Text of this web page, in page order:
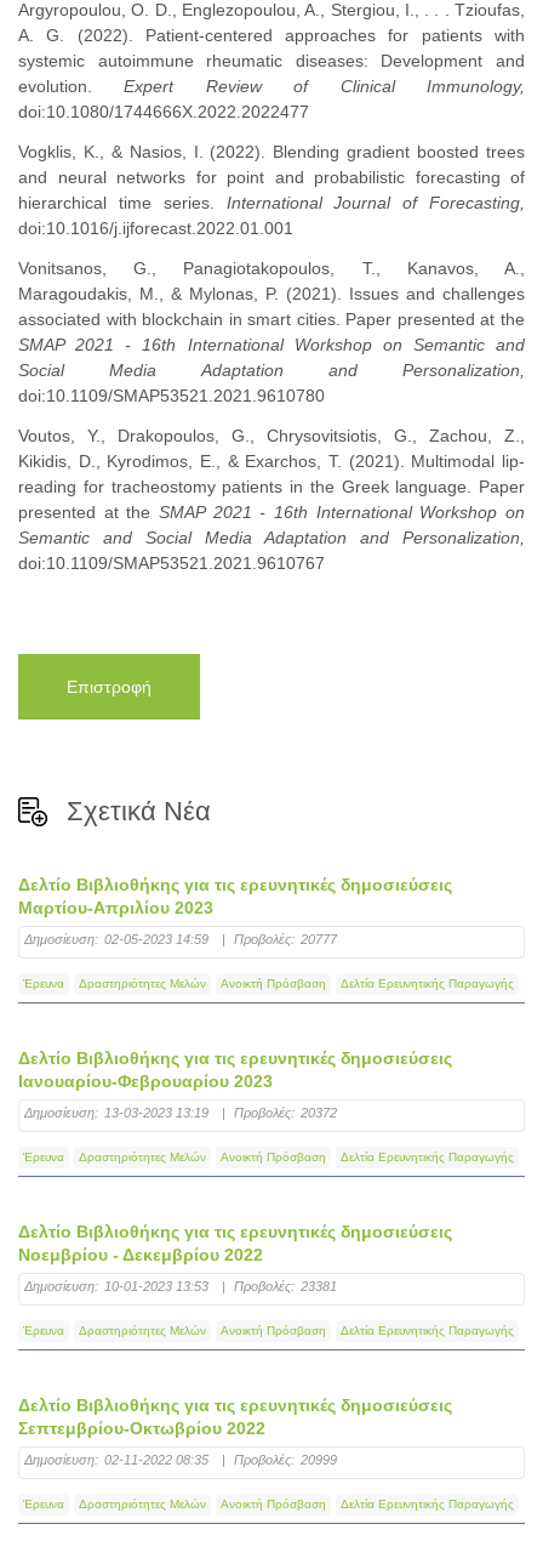
Argyropoulou, O. D., Englezopoulou, A., Stergiou, I., . . . Tzioufas,
A. G. (2022). Patient-centered approaches for patients with
systemic autoimmune rheumatic diseases: Development and
evolution.
Expert Review of Clinical Immunology,
doi:10.1080/1744666X.2022.2022477
Vogklis, K., & Nasios, I. (2022). Blending gradient boosted trees
and neural networks for point and probabilistic forecasting of
hierarchical time series. International Journal of Forecasting,
doi:10.1016/j.ijforecast.2022.01.001
Vonitsanos, G., Panagiotakopoulos, T., Kanavos, A.,
Maragoudakis, M., & Mylonas, P. (2021). Issues and challenges
associated with blockchain in smart cities. Paper presented at the
SMAP 2021 - 16th International Workshop on Semantic and
Social Media Adaptation and Personalization,
doi:10.1109/SMAP53521.2021.9610780
Voutos, Y., Drakopoulos, G., Chrysovitsiotis, G., Zachou, Z.,
Kikidis, D., Kyrodimos, E., & Exarchos, T. (2021). Multimodal lip-
reading for tracheostomy patients in the Greek language. Paper
presented at the SMAP 2021 - 16th International Workshop on
Semantic and Social Media Adaptation and Personalization,
doi:10.1109/SMAP53521.2021.9610767
Επιστροφή
Σχετικά Νέα
Δελτίο Βιβλιοθήκης για τις ερευνητικές δημοσιεύσεις
Μαρτίου-Απριλίου 2023
Δημοσίευση: 02-05-2023 14:59 | Προβολές: 20777
Έρευνα Δραστηριότητες Μελών Ανοικτή Πρόσβαση Δελτία Ερευνητικής Παραγωγής
Δελτίο Βιβλιοθήκης για τις ερευνητικές δημοσιεύσεις
Ιανουαρίου-Φεβρουαρίου 2023
Δημοσίευση: 13-03-2023 13:19 | Προβολές: 20372
Έρευνα Δραστηριότητες Μελών Ανοικτή Πρόσβαση Δελτία Ερευνητικής Παραγωγής
Δελτίο Βιβλιοθήκης για τις ερευνητικές δημοσιεύσεις
Νοεμβρίου - Δεκεμβρίου 2022
Δημοσίευση: 10-01-2023 13:53 | Προβολές: 23381
Έρευνα Δραστηριότητες Μελών Ανοικτή Πρόσβαση Δελτία Ερευνητικής Παραγωγής
Δελτίο Βιβλιοθήκης για τις ερευνητικές δημοσιεύσεις
Σεπτεμβρίου-Οκτωβρίου 2022
Δημοσίευση: 02-11-2022 08:35 | Προβολές: 20999
Έρευνα Δραστηριότητες Μελών Ανοικτή Πρόσβαση Δελτία Ερευνητικής Παραγωγής